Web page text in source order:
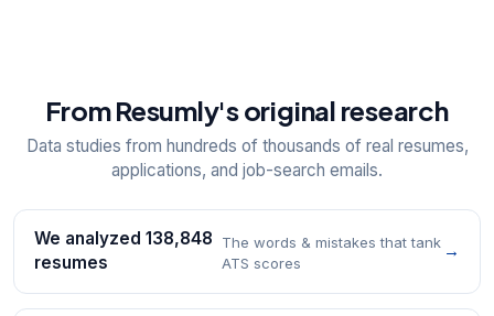
From Resumly's original research
Data studies from hundreds of thousands of real resumes,
applications, and job-search emails.
We analyzed 138,848
resumes
The words & mistakes that tank
ATS scores
→